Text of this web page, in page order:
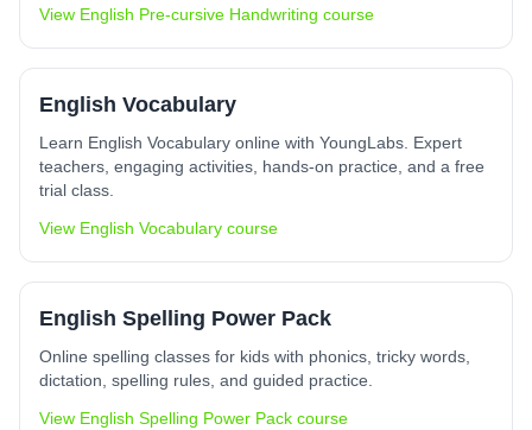
View English Pre-cursive Handwriting course
English Vocabulary
Learn English Vocabulary online with YoungLabs. Expert
teachers, engaging activities, hands-on practice, and a free
trial class.
View English Vocabulary course
English Spelling Power Pack
Online spelling classes for kids with phonics, tricky words,
dictation, spelling rules, and guided practice.
View English Spelling Power Pack course